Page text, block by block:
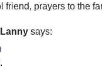
friend, prayers to the
says: